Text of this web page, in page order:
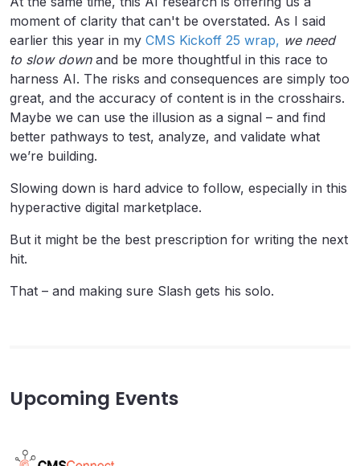
moment of clarity that can't be overstated. As I said
earlier this year in my CMS Kickoff 25 wrap, we need
to slow downand be more thoughtful in this race to
harness AI. The risks and consequences are simply too
great, and the accuracy of content is in the crosshairs.
Maybe we can use the illusion as a signal – and find
better pathways to test, analyze, and validate what
we’re building.
Slowing down is hard advice to follow, especially in this
hyperactive digital marketplace.
But it might be the best prescription for writing the next
hit.
That – and making sure Slash gets his solo.
Upcoming Events